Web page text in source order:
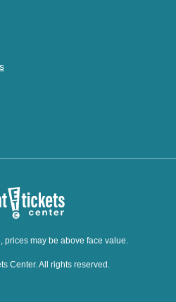
prices may be above face value.
Center. All rights reserved.